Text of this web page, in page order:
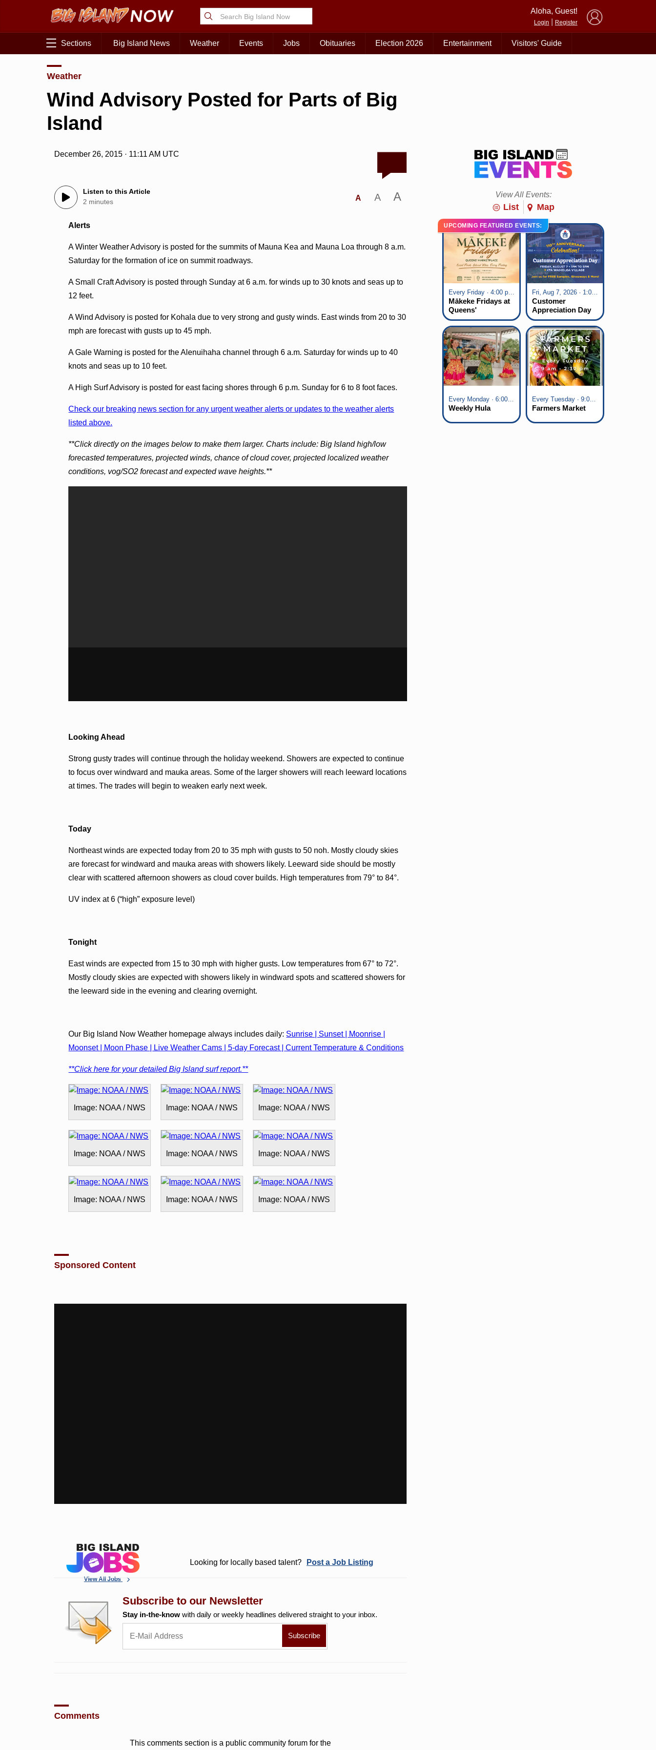
Aloha, Guest!
Login Register
Sections Big Island News Weather Events Jobs Obituaries Election 2026 Entertainment Visitors' Guide
Weather
Wind Advisory Posted for Parts of Big
Island
December 26, 2015 · 11:11 AM UTC
Listen to this Article
2 minutes
A A A
Alerts
A Winter Weather Advisory is posted for the summits of Mauna Kea and Mauna Loa through 8 a.m.
Saturday for the formation of ice on summit roadways.
A Small Craft Advisory is posted through Sunday at 6 a.m. for winds up to 30 knots and seas up to
12 feet.
A Wind Advisory is posted for Kohala due to very strong and gusty winds. East winds from 20 to 30
mph are forecast with gusts up to 45 mph.
A Gale Warning is posted for the Alenuihaha channel through 6 a.m. Saturday for winds up to 40
knots and seas up to 10 feet.
A High Surf Advisory is posted for east facing shores through 6 p.m. Sunday for 6 to 8 foot faces.
Check our breaking news section for any urgent weather alerts or updates to the weather alerts
listed above.
**Click directly on the images below to make them larger. Charts include: Big Island high/low
forecasted temperatures, projected winds, chance of cloud cover, projected localized weather
conditions, vog/SO2 forecast and expected wave heights.**
Looking Ahead
Strong gusty trades will continue through the holiday weekend. Showers are expected to continue
to focus over windward and mauka areas. Some of the larger showers will reach leeward locations
at times. The trades will begin to weaken early next week.
Today
Northeast winds are expected today from 20 to 35 mph with gusts to 50 noh. Mostly cloudy skies
are forecast for windward and mauka areas with showers likely. Leeward side should be mostly
clear with scattered afternoon showers as cloud cover builds. High temperatures from 79° to 84°.
UV index at 6 (“high” exposure level)
Tonight
East winds are expected from 15 to 30 mph with higher gusts. Low temperatures from 67° to 72°.
Mostly cloudy skies are expected with showers likely in windward spots and scattered showers for
the leeward side in the evening and clearing overnight.
Our Big Island Now Weather homepage always includes daily: Sunrise | Sunset | Moonrise |
Moonset | Moon Phase | Live Weather Cams | 5-day Forecast | Current Temperature & Conditions
**Click here for your detailed Big Island surf report.**
Image: NOAA / NWS Image: NOAA / NWS Image: NOAA / NWS
Image: NOAA / NWS Image: NOAA / NWS Image: NOAA / NWS
Image: NOAA / NWS Image: NOAA / NWS Image: NOAA / NWS
Sponsored Content
View All Jobs
Looking for locally based talent? Post a Job Listing
Subscribe to our Newsletter
Stay in-the-know with daily or weekly headlines delivered straight to your inbox.
Comments
This comments section is a public community forum for the
View All Events:
List Map
UPCOMING FEATURED EVENTS:
Every Friday · 4:00 pm - 7:00 pm
Mākeke Fridays at
Queens'
Marketplace
Fri, Aug 7, 2026 · 1:00 pm - 5:00 pm
Customer
Appreciation Day
at KTA Waikoloa
Village
Every Monday · 6:00 pm - 7:00 pm
Weekly Hula
Every Tuesday · 9:00 am - 2:30 pm
Farmers Market